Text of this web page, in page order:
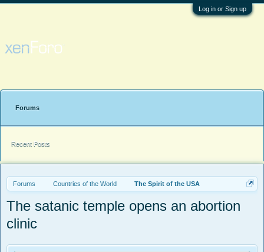
Log in or Sign up
Forums Countries of the World The Spirit of the USA
The satanic temple opens an abortion
clinic
Forums
Recent Posts